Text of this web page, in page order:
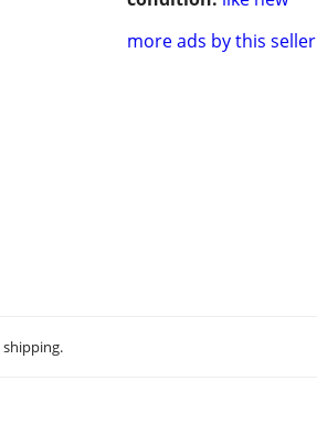
more ads by this seller
shipping.